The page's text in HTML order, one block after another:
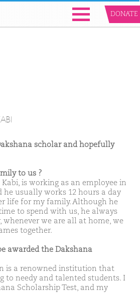
DONATE
scholar and hopefully
to us ?
is working as an employee in
he usually works 12 hours a day
life for my family. Although he
to spend with us, he always
whenever we are all at home, we
together.
awarded the Dakshana
is a renowned institution that
to needy and talented students. I
Scholarship Test, and my